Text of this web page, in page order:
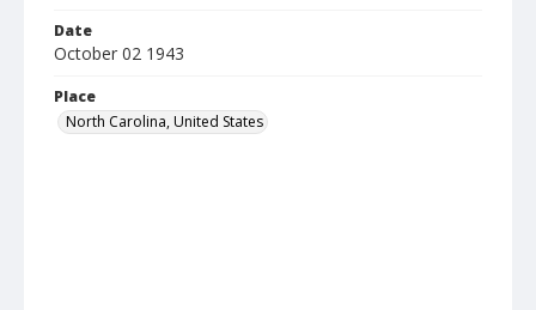
Date
October 02 1943
Place
North Carolina, United States